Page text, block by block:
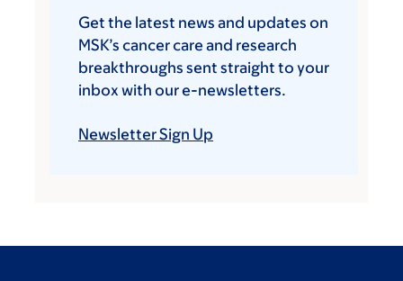
Get the latest news and updates on
MSK’s cancer care and research
breakthroughs sent straight to your
inbox with our e-newsletters.
Newsletter Sign Up